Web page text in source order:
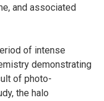
and associated
of intense
demonstrating
of photo-
the halo